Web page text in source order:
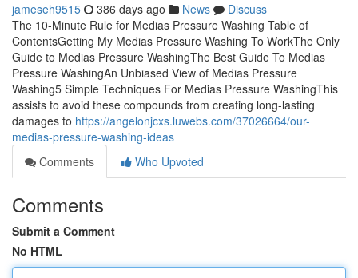
jameseh9515 386 days ago News
Discuss
The 10-Minute Rule for Medias Pressure Washing Table of
ContentsGetting My Medias Pressure Washing To WorkThe Only
Guide to Medias Pressure WashingThe Best Guide To Medias
Pressure WashingAn Unbiased View of Medias Pressure
Washing5 Simple Techniques For Medias Pressure WashingThis
assists to avoid these compounds from creating long-lasting
damages to https://angelonjcxs.luwebs.com/37026664/our-
medias-pressure-washing-ideas
Comments
Who Upvoted
Comments
Submit a Comment
No HTML